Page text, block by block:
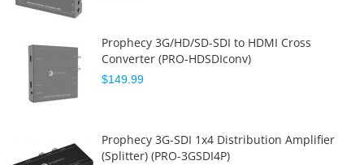
Prophecy 3G/HD/SD-SDI to HDMI Cross
Converter (PRO-HDSDIconv)
$149.99
Prophecy 3G-SDI 1x4 Distribution Amplifier
(Splitter) (PRO-3GSDI4P)